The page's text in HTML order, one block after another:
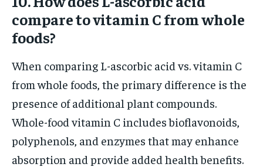
compare to vitamin C from whole
foods?
When comparing L-ascorbic acid vs. vitamin C
from whole foods, the primary difference is the
presence of additional plant compounds.
Whole-food vitamin C includes bioflavonoids,
polyphenols, and enzymes that may enhance
absorption and provide added health benefits.